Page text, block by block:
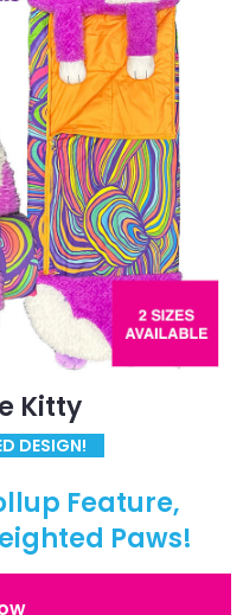
Kitty
DESIGN!
Feature,
Paws!